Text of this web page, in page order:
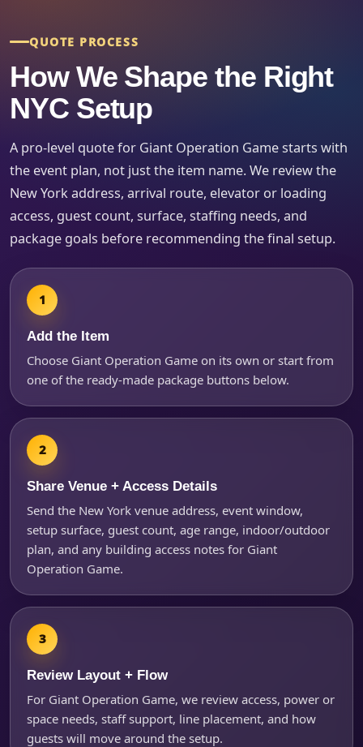
QUOTE PROCESS
How We Shape the Right
NYC Setup
A pro-level quote for Giant Operation Game starts with
the event plan, not just the item name. We review the
New York address, arrival route, elevator or loading
access, guest count, surface, staffing needs, and
package goals before recommending the final setup.
Add the Item
Choose Giant Operation Game on its own or start from
one of the ready-made package buttons below.
Share Venue + Access Details
Send the New York venue address, event window,
setup surface, guest count, age range, indoor/outdoor
plan, and any building access notes for Giant
Operation Game.
Review Layout + Flow
For Giant Operation Game, we review access, power or
space needs, staff support, line placement, and how
guests will move around the setup.